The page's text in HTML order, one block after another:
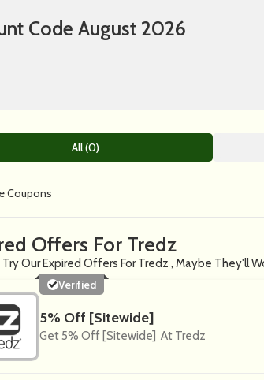
Code August 2026
All (0)
Coupons
Offers For Tredz
Try Our Expired Offers For Tredz , Maybe They'll
Verified
5% Off [Sitewide]
Get 5% Off [Sitewide] At Tredz